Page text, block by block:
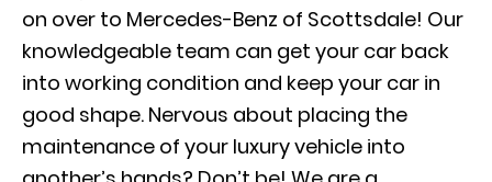
on over to Mercedes-Benz of Scottsdale! Our
knowledgeable team can get your car back
into working condition and keep your car in
good shape. Nervous about placing the
maintenance of your luxury vehicle into